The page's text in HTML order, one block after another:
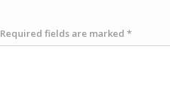
Required fields are marked *